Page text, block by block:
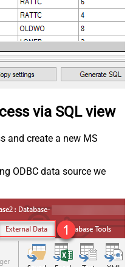
via SQL view
and create a new MS
ODBC data source we